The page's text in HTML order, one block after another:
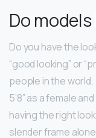
Do
Do you have the
“good looking” or
people in the
5’8” as a female and
having the right
slender frame